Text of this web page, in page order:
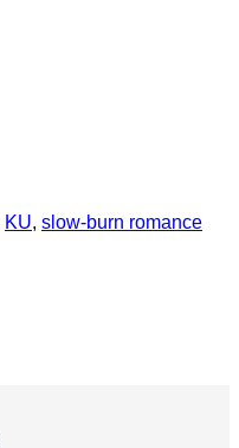
KU, slow-burn romance